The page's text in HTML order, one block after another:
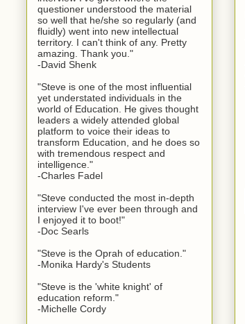
questioner understood the material
so well that he/she so regularly (and
fluidly) went into new intellectual
territory. I can't think of any. Pretty
amazing. Thank you."
-David Shenk
"Steve is one of the most influential
yet understated individuals in the
world of Education. He gives thought
leaders a widely attended global
platform to voice their ideas to
transform Education, and he does so
with tremendous respect and
intelligence."
-Charles Fadel
"Steve conducted the most in-depth
interview I've ever been through and
I enjoyed it to boot!"
-Doc Searls
"Steve is the Oprah of education."
-Monika Hardy's Students
"Steve is the 'white knight' of
education reform."
-Michelle Cordy